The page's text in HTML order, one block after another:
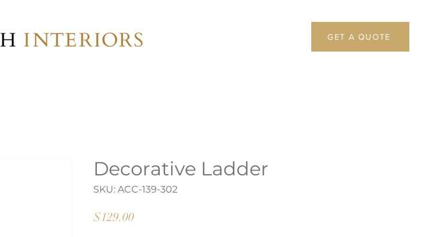
GET A QUOTE
Decorative Ladder
SKU: ACC-139-302
$129.00Price